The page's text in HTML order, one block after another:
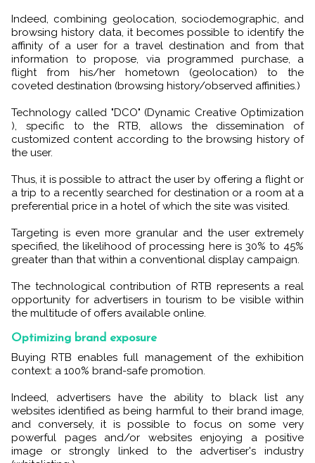
Indeed, combining geolocation, sociodemographic, and
browsing history data, it becomes possible to identify the
affinity of a user for a travel destination and from that
information to propose, via programmed purchase, a
flight from his/her hometown (geolocation) to the
coveted destination (browsing history/observed affinities.)
Technology called "DCO" (Dynamic Creative Optimization
), specific to the RTB, allows the dissemination of
customized content according to the browsing history of
the user.
Thus, it is possible to attract the user by offering a flight or
a trip to a recently searched for destination or a room at a
preferential price in a hotel of which the site was visited.
Targeting is even more granular and the user extremely
specified, the likelihood of processing here is 30% to 45%
greater than that within a conventional display campaign.
The technological contribution of RTB represents a real
opportunity for advertisers in tourism to be visible within
the multitude of offers available online.
Optimizing brand exposure
Buying RTB enables full management of the exhibition
context: a 100% brand-safe promotion.
Indeed, advertisers have the ability to black list any
websites identified as being harmful to their brand image,
and conversely, it is possible to focus on some very
powerful pages and/or websites enjoying a positive
image or strongly linked to the advertiser's industry